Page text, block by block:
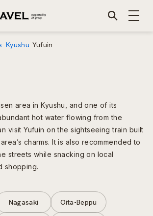
Kyushu Yufuin
area in Kyushu, and one of its
hot water flowing from the
visit Yufuin on the sightseeing train built
charms. It is also recommended to
streets while snacking on local
shopping.
Nagasaki Oita-Beppu